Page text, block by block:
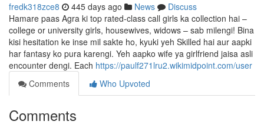
fredk318zce8 445 days ago News
Discuss
Hamare paas Agra ki top rated-class call girls ka collection hai –
college or university girls, housewives, widows – sab milengi! Bina
kisi hesitation ke inse mil sakte ho, kyuki yeh Skilled hai aur aapki
har fantasy ko pura karengi. Yeh aapko wife ya girlfriend jaisa asli
encounter dengi. Each https://paulf271lru2.wikimidpoint.com/user
Comments
Who Upvoted
Comments